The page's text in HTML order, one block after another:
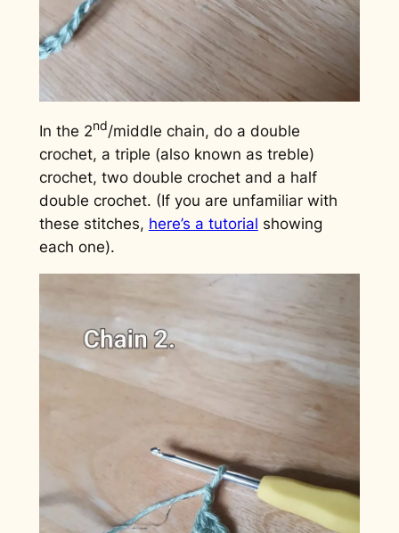
In the 2nd/middle chain, do a double
crochet, a triple (also known as treble)
crochet, two double crochet and a half
double crochet. (If you are unfamiliar with
these stitches, here’s a tutorial showing
each one).